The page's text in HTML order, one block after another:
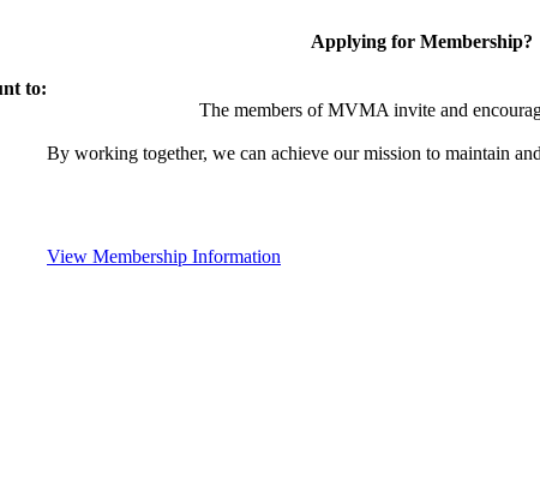
to:
Applying for Membership?
The members of MVMA invite and
By working together, we can achieve our mission to maintain
View Membership Information